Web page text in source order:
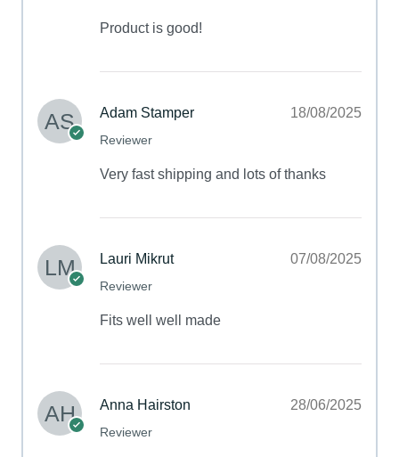
Product is good!
Adam Stamper
Reviewer
18/08/2025
Very fast shipping and lots of thanks
Lauri Mikrut
Reviewer
07/08/2025
Fits well well made
Anna Hairston
Reviewer
28/06/2025